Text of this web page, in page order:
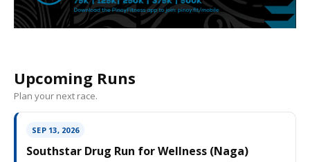
Upcoming Runs
Plan your next race.
SEP 13, 2026
Southstar Drug Run for Wellness (Naga)